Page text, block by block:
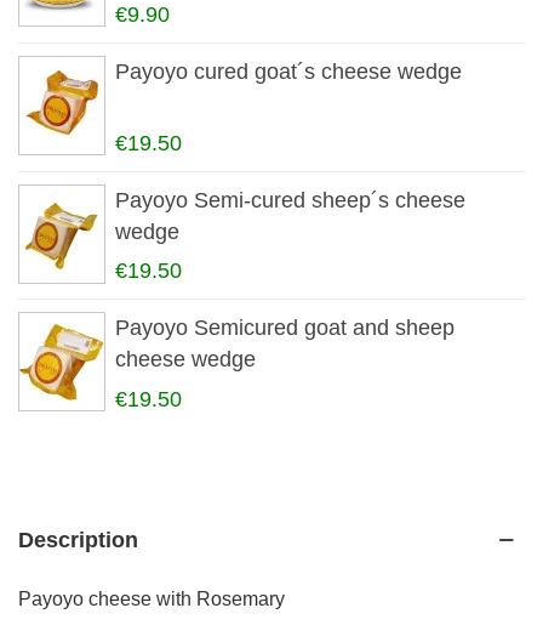
€9.90
Payoyo cured goat´s cheese wedge
€19.50
Payoyo Semi-cured sheep´s cheese
wedge
€19.50
Payoyo Semicured goat and sheep
cheese wedge
€19.50
Description
Payoyo cheese with Rosemary